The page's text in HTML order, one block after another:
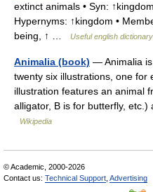
extinct animals • Syn:
Hypernyms: ↑kingdom •
being, ↑ …
Useful english dictionary
Animalia (book) — Animalia
twenty six illustrations, one for
illustration features an animal
alligator, B is for butterfly, etc.)
Wikipedia
© Academic, 2000-2026
Contact us: Technical Support Advertising